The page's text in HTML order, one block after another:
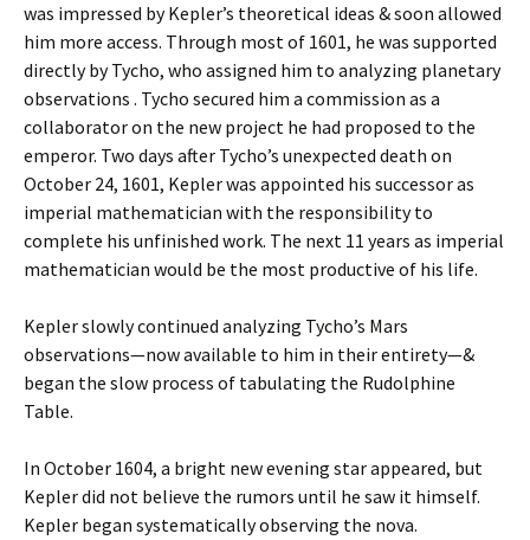
was impressed by Kepler’s theoretical ideas & soon allowed
him more access. Through most of 1601, he was supported
directly by Tycho, who assigned him to analyzing planetary
observations . Tycho secured him a commission as a
collaborator on the new project he had proposed to the
emperor. Two days after Tycho’s unexpected death on
October 24, 1601, Kepler was appointed his successor as
imperial mathematician with the responsibility to
complete his unfinished work. The next 11 years as imperial
mathematician would be the most productive of his life.
Kepler slowly continued analyzing Tycho’s Mars
observations—now available to him in their entirety—&
began the slow process of tabulating the Rudolphine
Table.
In October 1604, a bright new evening star appeared, but
Kepler did not believe the rumors until he saw it himself.
Kepler began systematically observing the nova.